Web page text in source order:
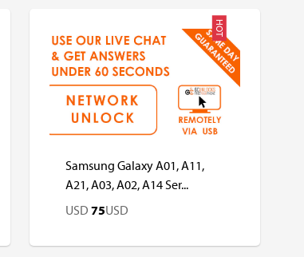
USD USD
HOT
Samsung Galaxy A01, A11,
A21, A03, A02, A14 Ser...
USD 75USD